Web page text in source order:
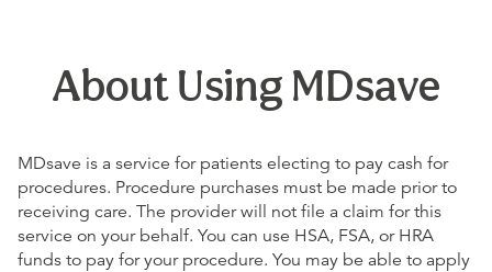
About Using MDsave
MDsave is a service for patients electing to pay cash for
procedures. Procedure purchases must be made prior to
receiving care. The provider will not file a claim for this
service on your behalf. You can use HSA, FSA, or HRA
funds to pay for your procedure. You may be able to apply